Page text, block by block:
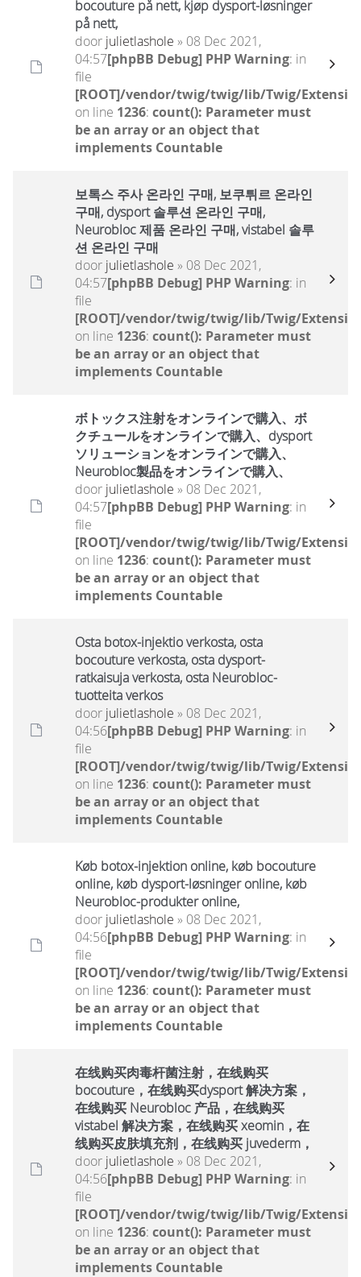
bocouture på nett, kjøp dysport-løsninger
på nett,
door julietlashole » 08 Dec 2021,
04:57[phpBB Debug] PHP Warning: in
file
[ROOT]/vendor/twig/twig/lib/Twig/
on line 1236: count(): Parameter must
be an array or an object that
implements Countable
보톡스 주사 온라인 구매, 보쿠튀르 온라인
구매, dysport 솔루션 온라인 구매,
Neurobloc 제품 온라인 구매, vistabel 솔루
션 온라인 구매
door julietlashole » 08 Dec 2021,
04:57[phpBB Debug] PHP Warning: in
file
[ROOT]/vendor/twig/twig/lib/Twig/
on line 1236: count(): Parameter must
be an array or an object that
implements Countable
ボトックス注射をオンラインで購入、ボ
クチュールをオンラインで購入、dysport
ソリューションをオンラインで購入、
Neurobloc製品をオンラインで購入、
door julietlashole » 08 Dec 2021,
04:57[phpBB Debug] PHP Warning: in
file
[ROOT]/vendor/twig/twig/lib/Twig/
on line 1236: count(): Parameter must
be an array or an object that
implements Countable
Osta botox-injektio verkosta, osta
bocouture verkosta, osta dysport-
ratkaisuja verkosta, osta Neurobloc-
tuotteita verkos
door julietlashole » 08 Dec 2021,
04:56[phpBB Debug] PHP Warning: in
file
[ROOT]/vendor/twig/twig/lib/Twig/
on line 1236: count(): Parameter must
be an array or an object that
implements Countable
Køb botox-injektion online, køb bocouture
online, køb dysport-løsninger online, køb
Neurobloc-produkter online,
door julietlashole » 08 Dec 2021,
04:56[phpBB Debug] PHP Warning: in
file
[ROOT]/vendor/twig/twig/lib/Twig/
on line 1236: count(): Parameter must
be an array or an object that
implements Countable
在线购买肉毒杆菌注射，在线购买
bocouture，在线购买dysport 解决方案，
在线购买 Neurobloc 产品，在线购买
vistabel 解决方案，在线购买 xeomin，在
线购买皮肤填充剂，在线购买 juvederm，
door julietlashole » 08 Dec 2021,
04:56[phpBB Debug] PHP Warning: in
file
[ROOT]/vendor/twig/twig/lib/Twig/
on line 1236: count(): Parameter must
be an array or an object that
implements Countable